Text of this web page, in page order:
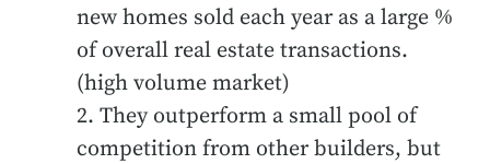
new homes sold each year as a large %
of overall real estate transactions.
(high volume market)
2. They outperform a small pool of
competition from other builders, but